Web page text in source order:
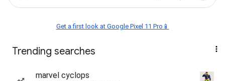
Get a first look at Google Pixel 11 Pro📱
Trending searches
marvel cyclops